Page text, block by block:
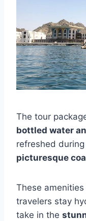
The tour
bottled water
refreshed during
picturesque
These
travelers stay
take in the